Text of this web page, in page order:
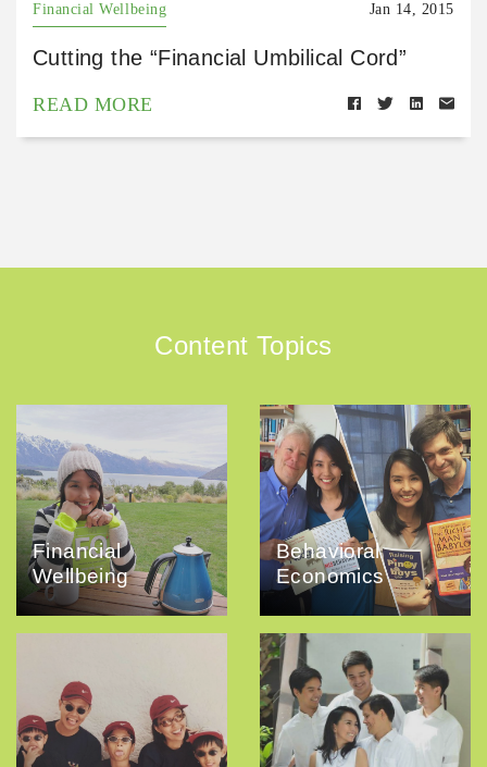
Financial Wellbeing Jan 14, 2015
Cutting the “Financial Umbilical Cord”
READ MORE
Content Topics
Financial
Wellbeing
Behavioral
Economics